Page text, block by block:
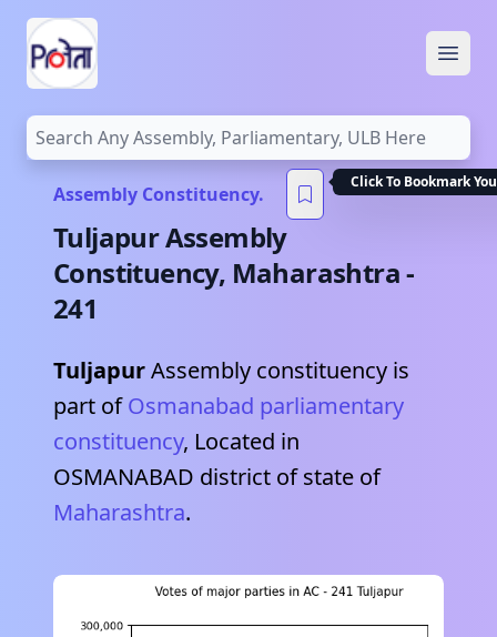
Assembly Constituency.
Click To Bookmark
TuljapurAssembly
Constituency, Maharashtra-
241
TuljapurAssembly constituency is
part of Osmanabad parliamentary
constituency, Located in
OSMANABAD district of state of
Maharashtra.